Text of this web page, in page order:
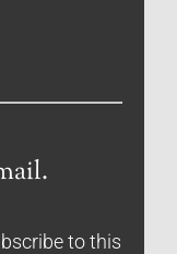
to this